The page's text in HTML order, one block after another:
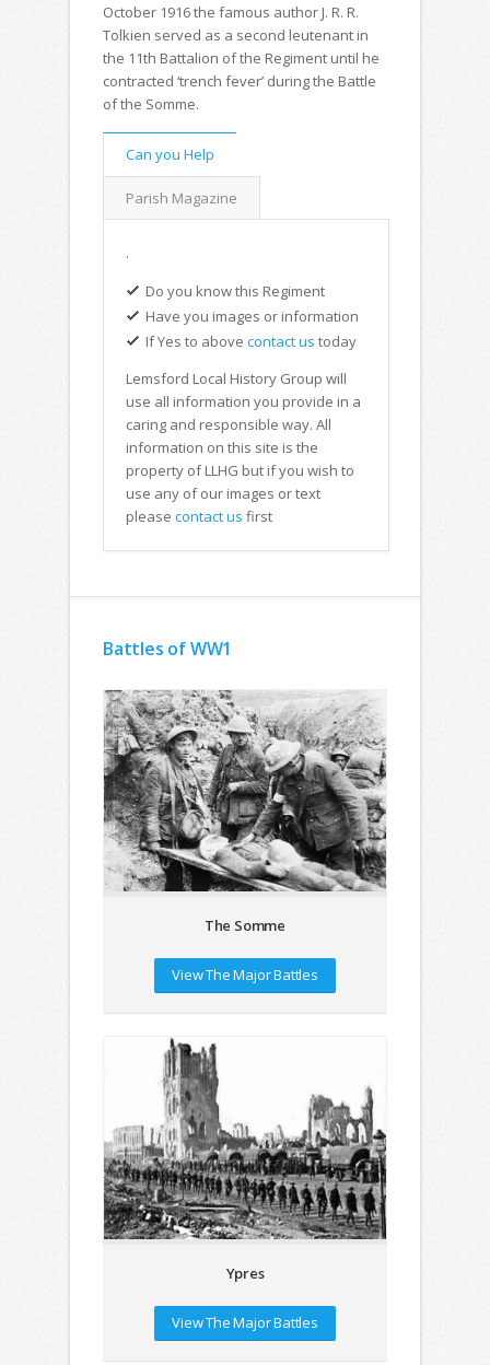
October 1916 the famous author J. R. R.
Tolkien served as a second leutenant in
the 11th Battalion of the Regiment until he
contracted ‘trench fever’ during the Battle
of the Somme.
Can you Help
Parish Magazine
.
Do you know this Regiment
Have you images or information
If Yes to above contact us today
Lemsford Local History Group will
use all information you provide in a
caring and responsible way. All
information on this site is the
property of LLHG but if you wish to
use any of our images or text
please contact us first
Battles of WW1
The Somme
View The Major Battles
Ypres
View The Major Battles